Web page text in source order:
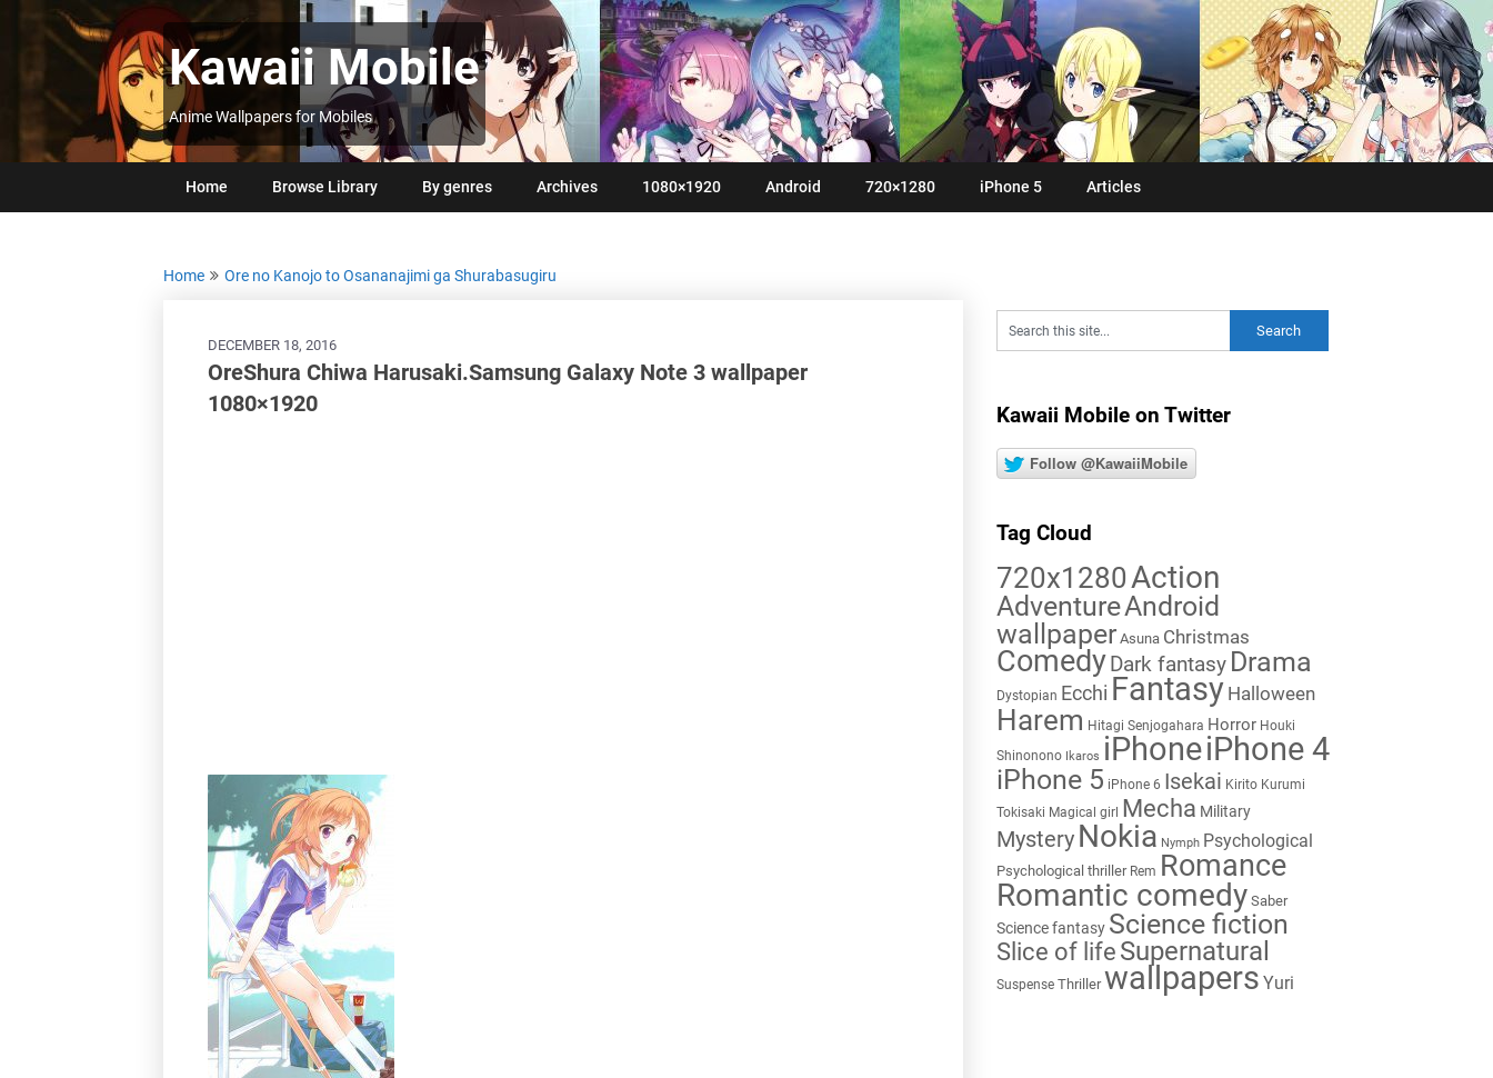
Kawaii Mobile
Anime Wallpapers for Mobiles
Home Browse Library By genres Archives 1080×1920 Android 720×1280 iPhone 5 Articles
Home Ore no Kanojo to Osananajimi ga Shurabasugiru
DECEMBER 18, 2016
OreShura Chiwa Harusaki.Samsung Galaxy Note 3 wallpaper
1080×1920
Kawaii Mobile on Twitter
Follow @KawaiiMobile
Tag Cloud
720x1280Action
AdventureAndroid
wallpaper Asuna Christmas
Comedy Dark fantasy Drama
Dystopian Ecchi Fantasy Halloween
Harem Hitagi Senjogahara Horror Houki
Shinonono Ikaros iPhoneiPhone 4
iPhone 5 iPhone 6 Isekai Kirito Kurumi
Tokisaki Magical girl Mecha Military
Mystery Nokia Nymph Psychological
Psychological thriller Rem Romance
Romantic comedy Saber
Science fantasy Science fiction
Slice of life Supernatural
Suspense Thriller wallpapers Yuri